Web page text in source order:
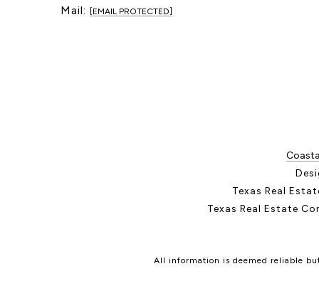
Mail: [EMAIL PROTECTED]
Texas Real
Texas Real Estate
All information is deemed reliable